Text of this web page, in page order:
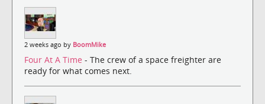
2 weeks ago by BoomMike
Four At A Time - The crew of a space freighter are
ready for what comes next.